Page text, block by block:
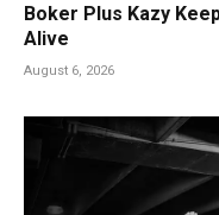
Boker Plus Kazy
Alive
August 6, 2026